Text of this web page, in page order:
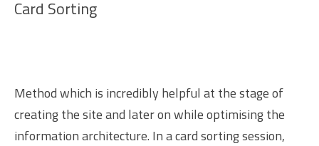
Card Sorting
Method which is incredibly helpful at the stage of
creating the site and later on while optimising the
information architecture. In a card sorting session,